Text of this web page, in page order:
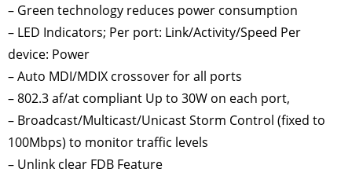
– Green technology reduces power consumption
– LED Indicators; Per port: Link/Activity/Speed Per
device: Power
– Auto MDI/MDIX crossover for all ports
– 802.3 af/at compliant Up to 30W on each port,
– Broadcast/Multicast/Unicast Storm Control (fixed to
100Mbps) to monitor traffic levels
– Unlink clear FDB Feature